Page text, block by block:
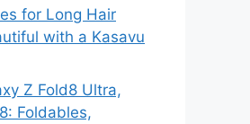
for Long Hair
with a Kasavu
Z Fold8 Ultra,
Foldables,